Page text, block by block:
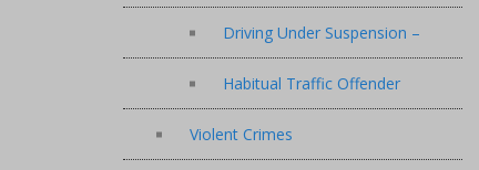
Driving Under Suspension –
Habitual Traffic Offender
Violent Crimes